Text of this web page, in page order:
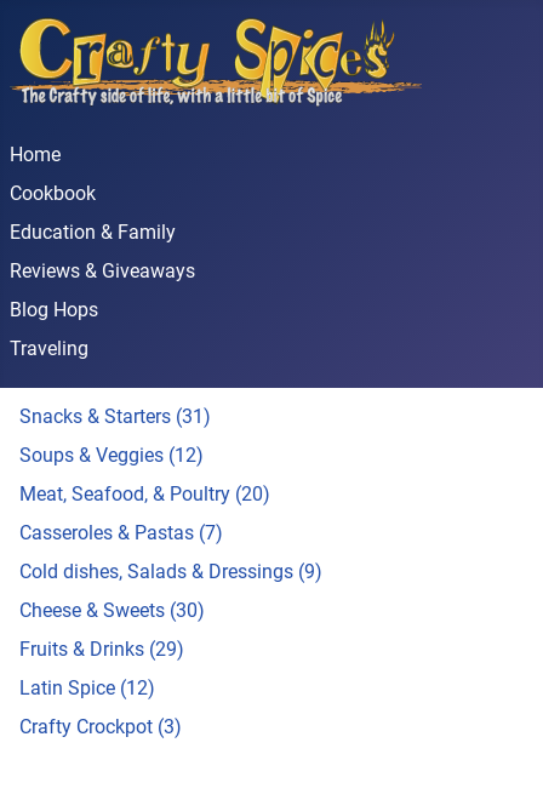
Home
Cookbook
Education & Family
Reviews & Giveaways
Blog Hops
Traveling
Snacks & Starters (31)
Soups & Veggies (12)
Meat, Seafood, & Poultry (20)
Casseroles & Pastas (7)
Cold dishes, Salads & Dressings (9)
Cheese & Sweets (30)
Fruits & Drinks (29)
Latin Spice (12)
Crafty Crockpot (3)